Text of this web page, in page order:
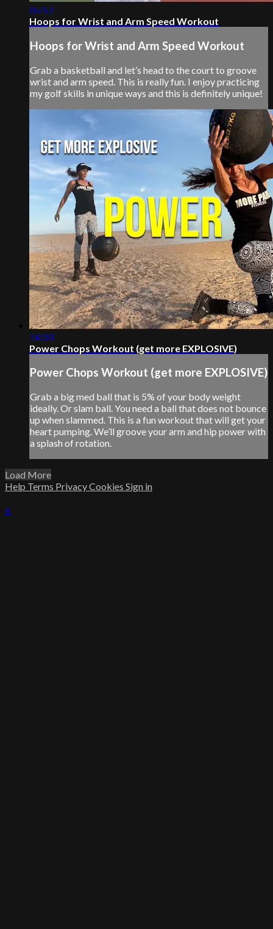
05:57
Hoops for Wrist and Arm Speed Workout
Hoops for Wrist and Arm Speed Workout
Grab a basketball and let’s head to the court to groove
wrist and arm speed. This is really fun. I enjoy practicing
my golf skills in unique ways and this is definitely unique!
14:03
Power Chops Workout (get more EXPLOSIVE)
Power Chops Workout (get more EXPLOSIVE)
Grab a big med ball that is 5% of your body weight
ideally. Or slam ball. You need a ball that does not bounce
up when slammed. This is a fun workout that will get your
heart pumping. We’ll groove your arm and hip power with
a splash of rotation.
Load More
Help Terms PrivacyCookies Sign in
×